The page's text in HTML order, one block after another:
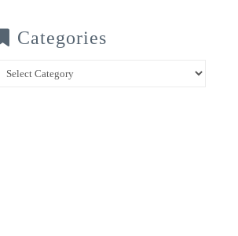
Categories
Categories